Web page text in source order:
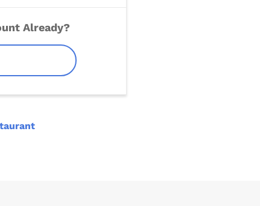
Already?